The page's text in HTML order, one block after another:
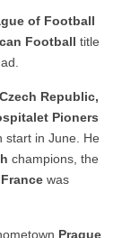
of Football
Football title
Republic,
Pioners
start in June. He
champions, the
France was
Prague